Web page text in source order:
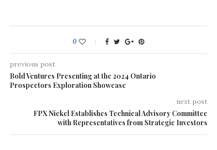
0
previous post
Bold Ventures Presenting at the 2024 Ontario
Prospectors Exploration Showcase
next post
FPX Nickel Establishes Technical Advisory Committee
with Representatives from Strategic Investors